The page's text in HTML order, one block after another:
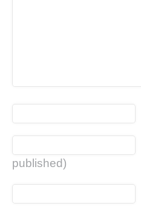
published)